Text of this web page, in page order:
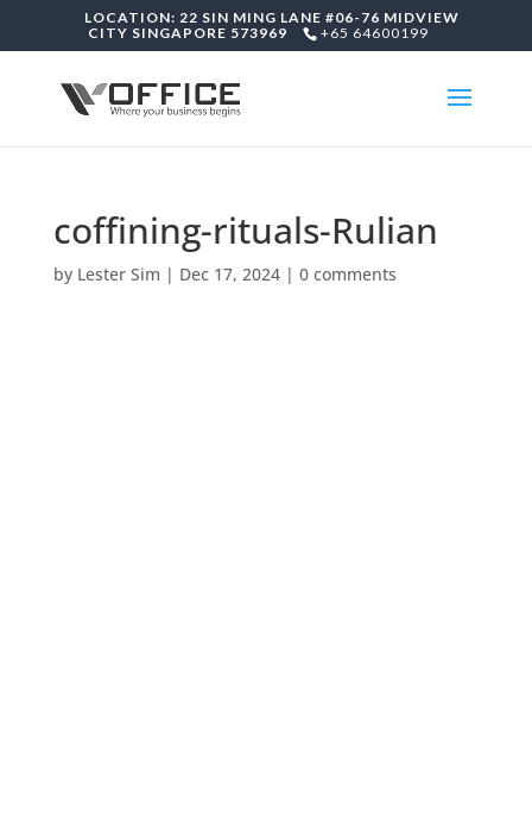
LOCATION: 22 SIN MING LANE #06-76 MIDVIEW
CITY SINGAPORE 573969
+65 64600199
coffining-rituals-Rulian
by Lester Sim | Dec 17, 2024| 0 comments